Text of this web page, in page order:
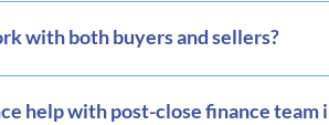
with both buyers and sellers?
help with post-close finance team